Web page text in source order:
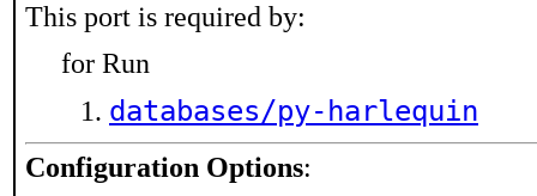
This port is required by:
for Run
databases/py-harlequin
Configuration Options: